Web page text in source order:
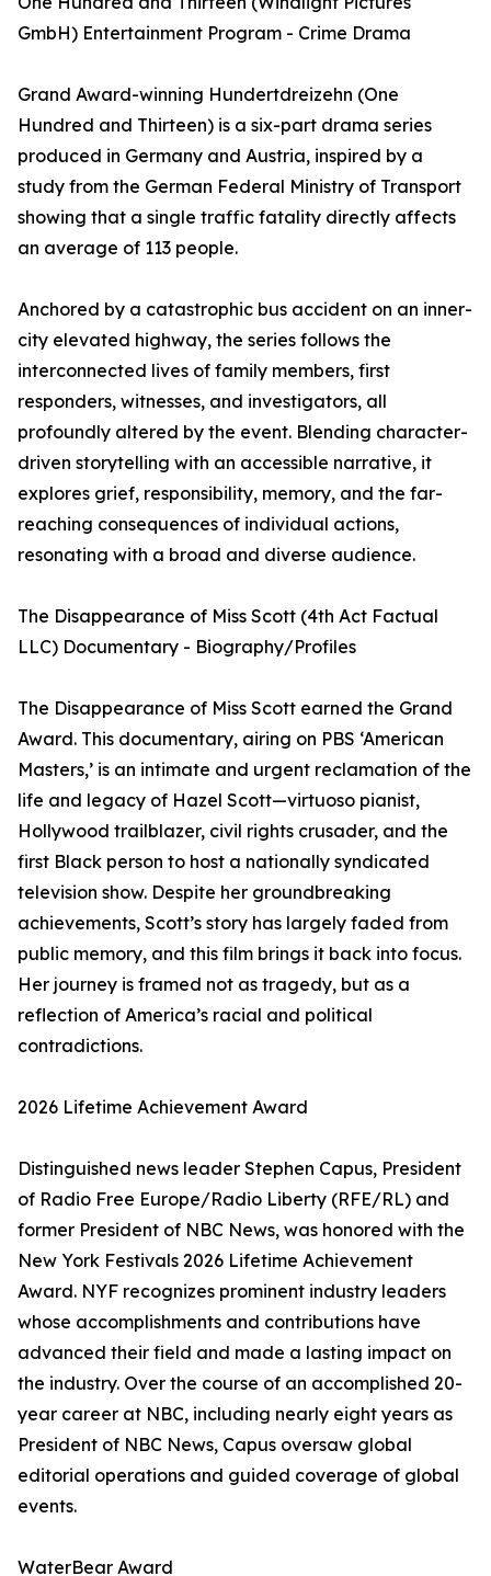
GmbH) Entertainment Program - Crime Drama
Grand Award-winning Hundertdreizehn (One
Hundred and Thirteen) is a six-part drama series
produced in Germany and Austria, inspired by a
study from the German Federal Ministry of Transport
showing that a single traffic fatality directly affects
an average of 113 people.
Anchored by a catastrophic bus accident on an inner-
city elevated highway, the series follows the
interconnected lives of family members, first
responders, witnesses, and investigators, all
profoundly altered by the event. Blending character-
driven storytelling with an accessible narrative, it
explores grief, responsibility, memory, and the far-
reaching consequences of individual actions,
resonating with a broad and diverse audience.
The Disappearance of Miss Scott (4th Act Factual
LLC) Documentary - Biography/Profiles
The Disappearance of Miss Scott earned the Grand
Award. This documentary, airing on PBS ‘American
Masters,’ is an intimate and urgent reclamation of the
life and legacy of Hazel Scott—virtuoso pianist,
Hollywood trailblazer, civil rights crusader, and the
first Black person to host a nationally syndicated
television show. Despite her groundbreaking
achievements, Scott’s story has largely faded from
public memory, and this film brings it back into focus.
Her journey is framed not as tragedy, but as a
reflection of America’s racial and political
contradictions.
2026 Lifetime Achievement Award
Distinguished news leader Stephen Capus, President
of Radio Free Europe/Radio Liberty (RFE/RL) and
former President of NBC News, was honored with the
New York Festivals 2026 Lifetime Achievement
Award. NYF recognizes prominent industry leaders
whose accomplishments and contributions have
advanced their field and made a lasting impact on
the industry. Over the course of an accomplished 20-
year career at NBC, including nearly eight years as
President of NBC News, Capus oversaw global
editorial operations and guided coverage of global
events.
WaterBear Award